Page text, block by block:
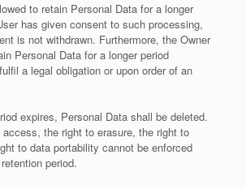
to retain Personal Data for a longer
has given consent to such processing,
is not withdrawn. Furthermore, the Owner
Personal Data for a longer period
a legal obligation or upon order of an
expires, Personal Data shall be deleted.
the right to erasure, the right to
to data portability cannot be enforced
period.